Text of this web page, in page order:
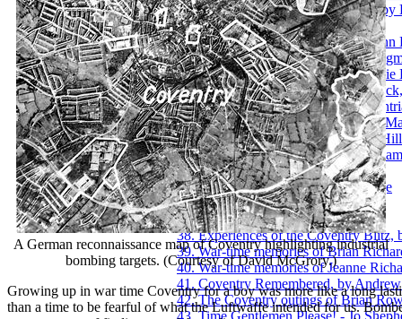
24. Pictures of a Coventry ancestry,
25. Innocence, by John Lane
26. A plane crash over Exhall, by John
27. Post-War memories of Keith
28. Growing up in Willenhall, by
29. Coventry Zoo and the Hippo
30. The thoughts of a younger
31. Growing up in Hillfields, by Jan
32. Winter before central-heating in
33. Viewing the Blitz from
34. Family memories of Eric Over
35. Early working days of Barry Page
36. Band life with Derick Parsons
37. Brian Porter, A Coventry Kid
38. Experiences of the Coventry Blitz,
39. War-time memories of Brian
40. War-time memories of Jeanne
41. Coventry Remembered, by
42. The Coventry outings of Brian
43. Time Gentlemen Please! - Jo
A German reconnaissance map of Coventry highlighting industrial
bombing targets. (Courtesy of David McGrory.)
Growing up in war time Coventry for a boy was more like a long
than a time to be fearful of what the Luftwaffe intended for us.